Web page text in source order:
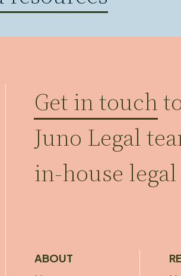
Get in touch
Juno Legal
in-house
ABOUT